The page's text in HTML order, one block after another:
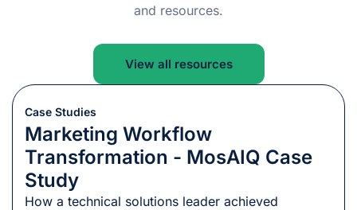
and resources.
View all resources
Case Studies
Marketing Workflow
Transformation - MosAIQ Case
Study
How a technical solutions leader achieved